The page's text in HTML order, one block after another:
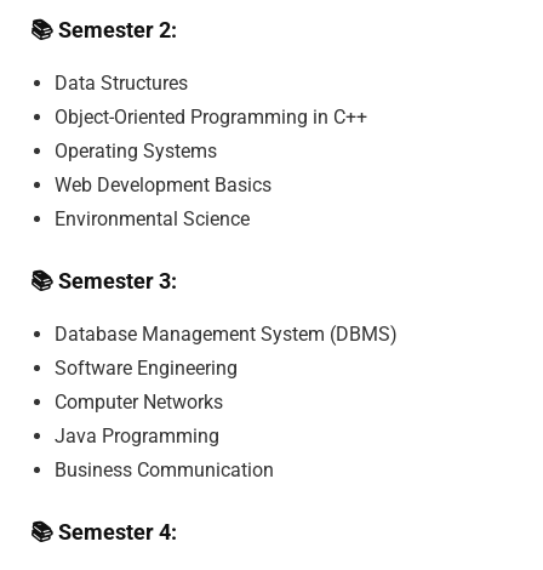
📚Semester 2:
Data Structures
Object-Oriented Programming in C++
Operating Systems
Web Development Basics
Environmental Science
📚Semester 3:
Database Management System (DBMS)
Software Engineering
Computer Networks
Java Programming
Business Communication
📚Semester 4: